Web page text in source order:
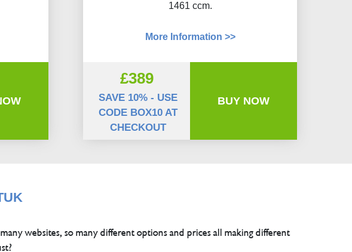
1461 ccm.
More Information >>
£389
SAVE 10% - USE
CODE BOX10 AT
CHECKOUT
BUY NOW
websites, so many different options and prices all making different